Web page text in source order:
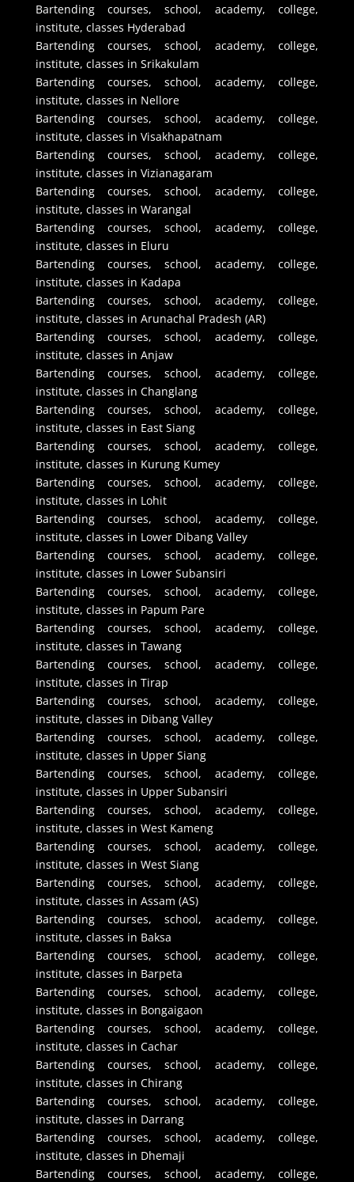
Bartending courses, school, academy, college,
institute, classes Hyderabad
Bartending courses, school, academy, college,
institute, classes in Srikakulam
Bartending courses, school, academy, college,
institute, classes in Nellore
Bartending courses, school, academy, college,
institute, classes in Visakhapatnam
Bartending courses, school, academy, college,
institute, classes in Vizianagaram
Bartending courses, school, academy, college,
institute, classes in Warangal
Bartending courses, school, academy, college,
institute, classes in Eluru
Bartending courses, school, academy, college,
institute, classes in Kadapa
Bartending courses, school, academy, college,
institute, classes in Arunachal Pradesh (AR)
Bartending courses, school, academy, college,
institute, classes in Anjaw
Bartending courses, school, academy, college,
institute, classes in Changlang
Bartending courses, school, academy, college,
institute, classes in East Siang
Bartending courses, school, academy, college,
institute, classes in Kurung Kumey
Bartending courses, school, academy, college,
institute, classes in Lohit
Bartending courses, school, academy, college,
institute, classes in Lower Dibang Valley
Bartending courses, school, academy, college,
institute, classes in Lower Subansiri
Bartending courses, school, academy, college,
institute, classes in Papum Pare
Bartending courses, school, academy, college,
institute, classes in Tawang
Bartending courses, school, academy, college,
institute, classes in Tirap
Bartending courses, school, academy, college,
institute, classes in Dibang Valley
Bartending courses, school, academy, college,
institute, classes in Upper Siang
Bartending courses, school, academy, college,
institute, classes in Upper Subansiri
Bartending courses, school, academy, college,
institute, classes in West Kameng
Bartending courses, school, academy, college,
institute, classes in West Siang
Bartending courses, school, academy, college,
institute, classes in Assam (AS)
Bartending courses, school, academy, college,
institute, classes in Baksa
Bartending courses, school, academy, college,
institute, classes in Barpeta
Bartending courses, school, academy, college,
institute, classes in Bongaigaon
Bartending courses, school, academy, college,
institute, classes in Cachar
Bartending courses, school, academy, college,
institute, classes in Chirang
Bartending courses, school, academy, college,
institute, classes in Darrang
Bartending courses, school, academy, college,
institute, classes in Dhemaji
Bartending courses, school, academy, college,